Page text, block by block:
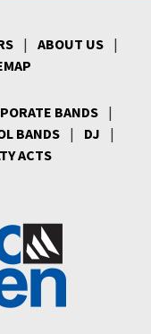
| ABOUT US
|
BANDS
|
BANDS | DJ
|
ACTS